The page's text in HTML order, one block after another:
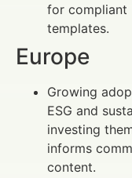
for compliant
templates.
Europe
Growing
ESG and
investing
informs
content.